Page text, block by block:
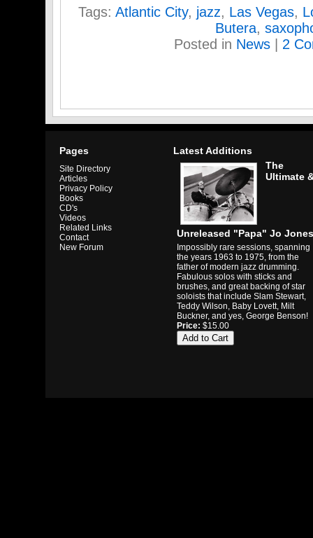
Tags: Atlantic City, jazz, Las Vegas,
Butera,
Posted in News 2
Pages
Site Directory
Articles
Privacy Policy
Books
CD's
Videos
Related Links
Contact
New Forum
Latest Additions
The
Ultimate
Unreleased "Papa" Jo Jones
Impossibly rare sessions, spanning
the years 1963 to 1975, from the
father of modern jazz drumming.
Fabulous solos with sticks and
brushes, and great backing of star
soloists that include Slam Stewart,
Teddy Wilson, Baby Lovett, Milt
Buckner, and yes, George Benson!
Price: $15.00